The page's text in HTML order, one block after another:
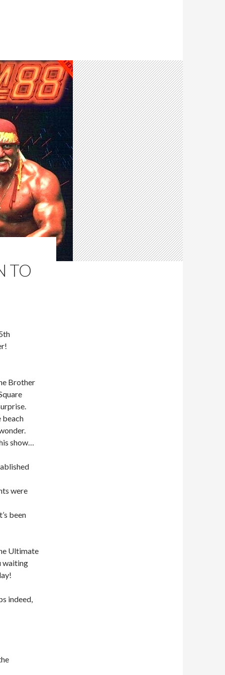
TO
Brother
beach
show…
were
been
Ultimate
waiting
indeed,